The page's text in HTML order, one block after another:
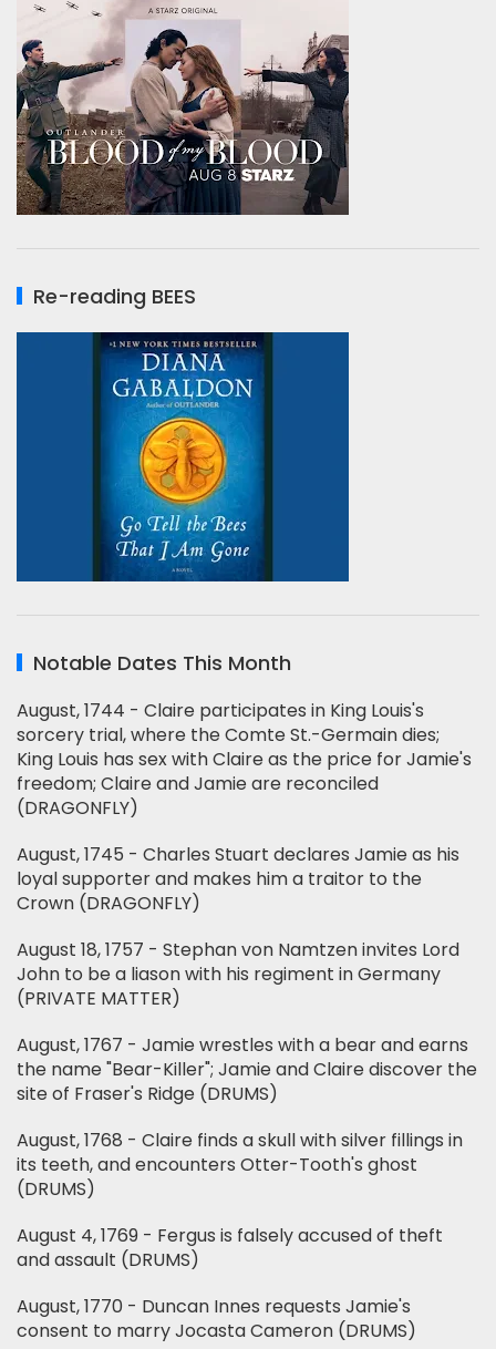
Re-reading BEES
Notable Dates This Month
August, 1744 - Claire participates in King Louis's
sorcery trial, where the Comte St.-Germain dies;
King Louis has sex with Claire as the price for Jamie's
freedom; Claire and Jamie are reconciled
(DRAGONFLY)
August, 1745 - Charles Stuart declares Jamie as his
loyal supporter and makes him a traitor to the
Crown (DRAGONFLY)
August 18, 1757 - Stephan von Namtzen invites Lord
John to be a liason with his regiment in Germany
(PRIVATE MATTER)
August, 1767 - Jamie wrestles with a bear and earns
the name "Bear-Killer"; Jamie and Claire discover the
site of Fraser's Ridge (DRUMS)
August, 1768 - Claire finds a skull with silver fillings in
its teeth, and encounters Otter-Tooth's ghost
(DRUMS)
August 4, 1769 - Fergus is falsely accused of theft
and assault (DRUMS)
August, 1770 - Duncan Innes requests Jamie's
consent to marry Jocasta Cameron (DRUMS)